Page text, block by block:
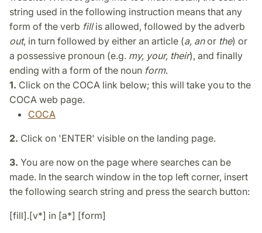
string used in the following instruction means that any
form of the verb fillis allowed, followed by the adverb
out, in turn followed by either an article (a, anor the) or
a possessive pronoun (e.g. my, your, their), and finally
ending with a form of the noun form.
1. Click on the COCA link below; this will take you to the
COCA web page.
COCA
2. Click on 'ENTER' visible on the landing page.
3. You are now on the page where searches can be
made. In the search window in the top left corner, insert
the following search string and press the search button:
[fill].[v*] in [a*] [form]